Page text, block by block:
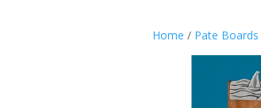
Home / Pate Boards